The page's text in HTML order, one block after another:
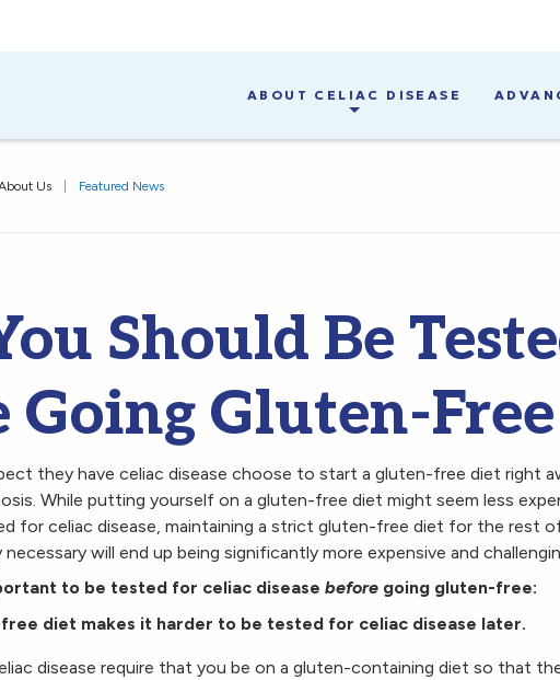
ABOUT CELIAC DISEASE
Us Featured News
Should Be
Going Gluten-Free
they have celiac disease choose to start a gluten-free diet right
While putting yourself on a gluten-free diet might seem less
for celiac disease, maintaining a strict gluten-free diet for the rest
necessary will end up being significantly more expensive and
to be tested for celiac disease before going gluten-free:
diet makes it harder to be tested for celiac disease later.
disease require that you be on a gluten-containing diet so that